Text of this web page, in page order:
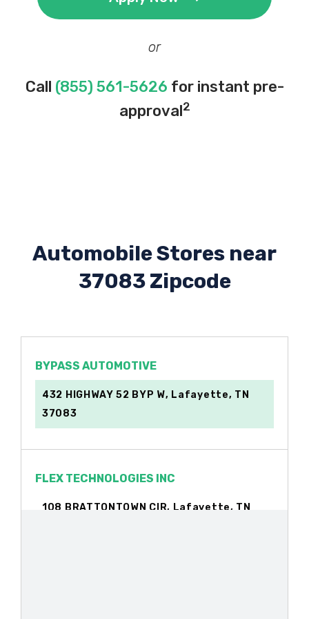
or
Call (855) 561-5626 for instant pre-
approval2
Automobile Stores near
37083 Zipcode
BYPASS AUTOMOTIVE
432 HIGHWAY 52 BYP W, Lafayette, TN
37083
FLEX TECHNOLOGIES INC
108 BRATTONTOWN CIR, Lafayette, TN